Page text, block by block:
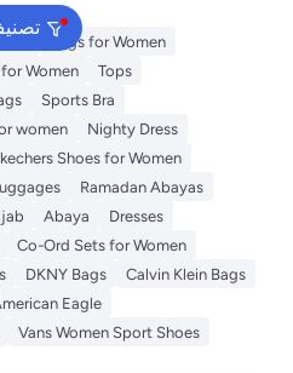
Bags for Women
Women
Tops
Sports Bra
women
Nighty Dress
Shoes for Women
Ramadan Abayas
Abaya
Dresses
Co-Ord Sets for Women
DKNY Bags
Calvin Klein Bags
Eagle
Vans Women Sport Shoes